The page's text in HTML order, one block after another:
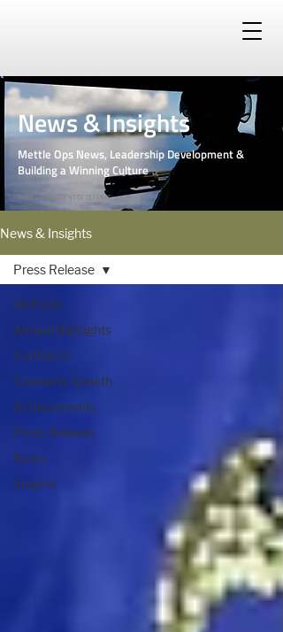
News & Insights
Mettle Ops News, Leadership Development &
Building a Winning Culture
PHOTO: DEPARTMENT OF DEFENSE
News & Insights
All Posts
Annual Highlights
Contracts
Company Growth
Achievements
Press Release
News
Insights
Press Release